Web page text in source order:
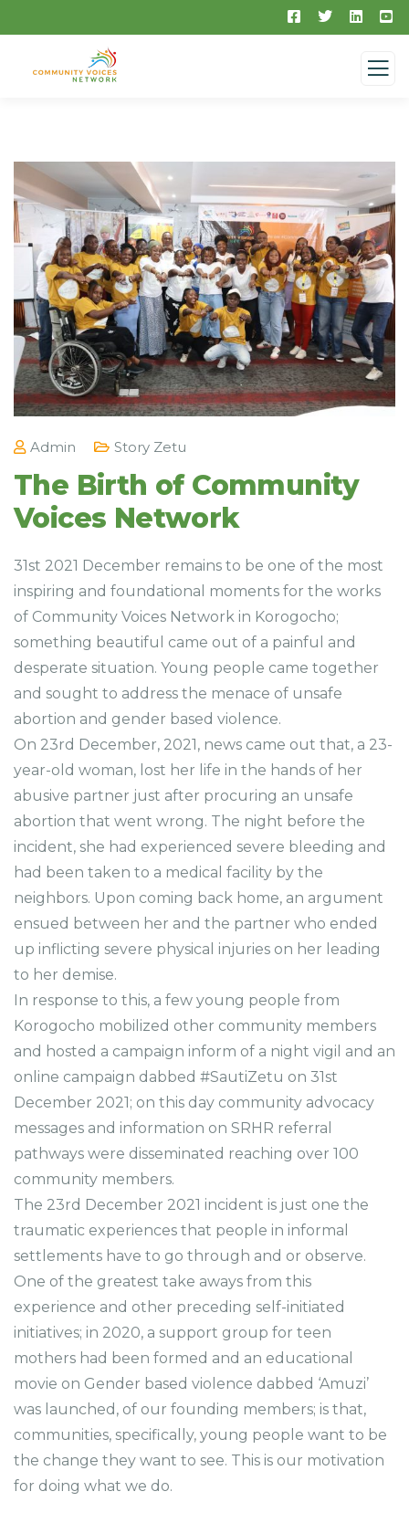
Admin Story Zetu
The Birth of Community
Voices Network
31st 2021 December remains to be one of the most
inspiring and foundational moments for the works
of Community Voices Network in Korogocho;
something beautiful came out of a painful and
desperate situation. Young people came together
and sought to address the menace of unsafe
abortion and gender based violence.
On 23rd December, 2021, news came out that, a 23-
year-old woman, lost her life in the hands of her
abusive partner just after procuring an unsafe
abortion that went wrong. The night before the
incident, she had experienced severe bleeding and
had been taken to a medical facility by the
neighbors. Upon coming back home, an argument
ensued between her and the partner who ended
up inflicting severe physical injuries on her leading
to her demise.
In response to this, a few young people from
Korogocho mobilized other community members
and hosted a campaign inform of a night vigil and an
online campaign dabbed #SautiZetu on 31st
December 2021; on this day community advocacy
messages and information on SRHR referral
pathways were disseminated reaching over 100
community members.
The 23rd December 2021 incident is just one the
traumatic experiences that people in informal
settlements have to go through and or observe.
One of the greatest take aways from this
experience and other preceding self-initiated
initiatives; in 2020, a support group for teen
mothers had been formed and an educational
movie on Gender based violence dabbed ‘Amuzi’
was launched, of our founding members; is that,
communities, specifically, young people want to be
the change they want to see. This is our motivation
for doing what we do.